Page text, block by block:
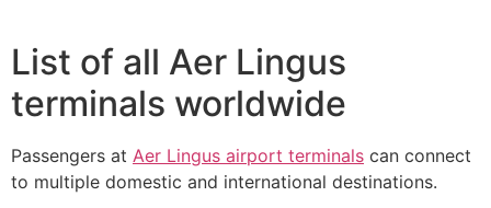
List of all Aer Lingus
terminals worldwide
Passengers at Aer Lingus airport terminals can connect
to multiple domestic and international destinations.